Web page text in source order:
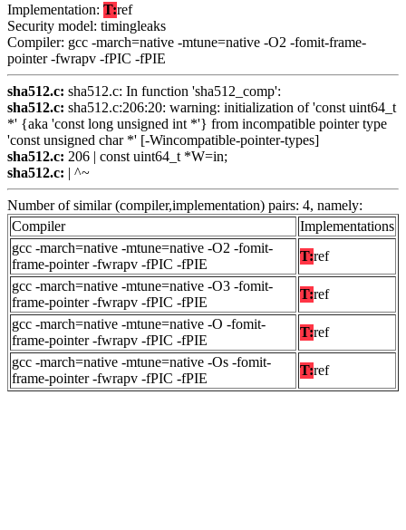
Implementation: T:ref
Security model: timingleaks
Compiler: gcc -march=native -mtune=native -O2 -fomit-frame-
pointer -fwrapv -fPIC -fPIE
sha512.c: sha512.c: In function 'sha512_comp':
sha512.c: sha512.c:206:20: warning: initialization of 'const uint64_t
*' {aka 'const long unsigned int *'} from incompatible pointer type
'const unsigned char *' [-Wincompatible-pointer-types]
sha512.c: 206 | const uint64_t *W=in;
sha512.c: | ^~
Number of similar (compiler,implementation) pairs: 4, namely:
Compiler
Implementations
gcc -march=native -mtune=native -O2 -fomit-
frame-pointer -fwrapv -fPIC -fPIE
T:ref
gcc -march=native -mtune=native -O3 -fomit-
frame-pointer -fwrapv -fPIC -fPIE
T:ref
gcc -march=native -mtune=native -O -fomit-
frame-pointer -fwrapv -fPIC -fPIE
T:ref
gcc -march=native -mtune=native -Os -fomit-
frame-pointer -fwrapv -fPIC -fPIE
T:ref